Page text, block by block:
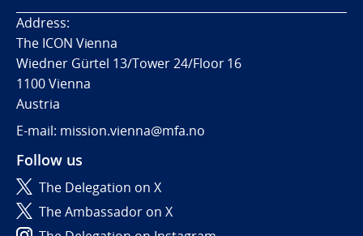
Address:
The ICON Vienna
Wiedner Gürtel 13/Tower 24/Floor 16
1100 Vienna
Austria
E-mail: mission.vienna@mfa.no
Follow us
The Delegation on X
The Ambassador on X